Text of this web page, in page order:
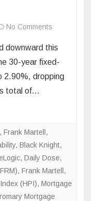
No Comments
Rates
Fall
to
downward this
30-year fixed-
2.90%, dropping
total of…
, Frank Martell ,
, Black Knight,
, Daily Dose,
, Frank Martell ,
(HPI), Mortgage
Mortgage